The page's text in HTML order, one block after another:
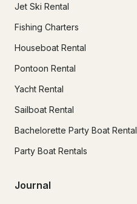
Jet Ski Rental
Fishing Charters
Houseboat Rental
Pontoon Rental
Yacht Rental
Sailboat Rental
Bachelorette Party Boat Rental
Party Boat Rentals
Journal